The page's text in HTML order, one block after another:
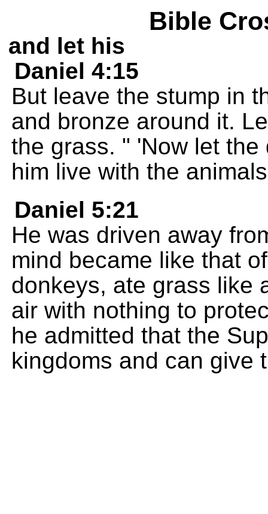
Bible
and let his
Daniel 4:15
But leave the stump in
and bronze around it.
the grass. " 'Now let
him live with the
Daniel 5:21
He was driven away
mind became like that
donkeys, ate grass like
air with nothing to
he admitted that the
kingdoms and can give